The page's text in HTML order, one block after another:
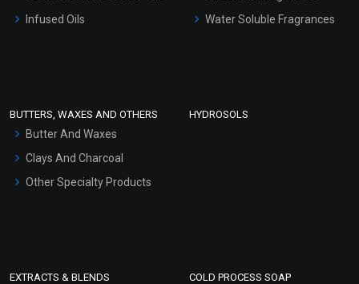
Hair Oils
Infused Oils
Water Soluble Fragrances
BUTTERS, WAXES AND OTHERS
Butter And Waxes
Clays And Charcoal
Other Specialty Products
HYDROSOLS
EXTRACTS & BLENDS COLD PROCESS SOAP